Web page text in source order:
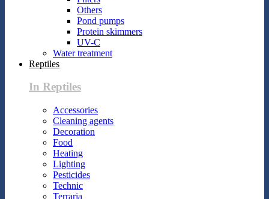
Others
Pond pumps
Protein skimmers
UV-C
Water treatment
Reptiles
In Reptiles
Accessories
Cleaning agents
Decoration
Food
Heating
Lighting
Pesticides
Technic
Terraria